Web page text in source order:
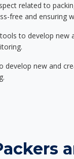
related to
free and ensuring
to develop
new and